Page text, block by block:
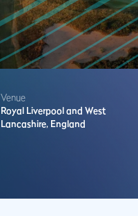
Venue
Royal Liverpool and West
Lancashire, England